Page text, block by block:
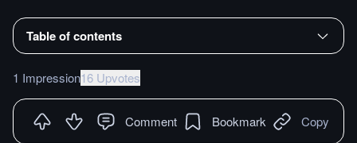
Table of contents
1 Impression16 Upvotes
Comment Bookmark Copy